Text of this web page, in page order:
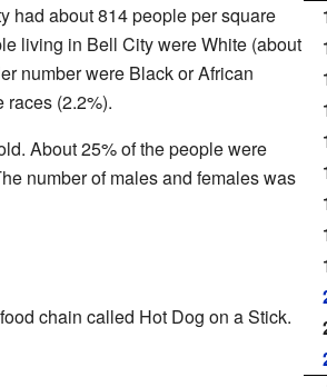
had about 814 people per square
living in Bell City were White (about
number were Black or African
races (2.2%).
About 25% of the people were
number of males and females was
chain called Hot Dog on a Stick.